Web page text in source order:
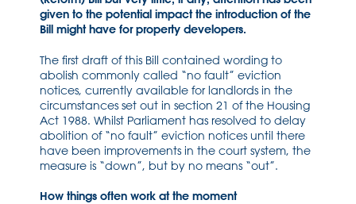
given to the potential impact the introduction of the
Bill might have for property developers.
The first draft of this Bill contained wording to
abolish commonly called “no fault” eviction
notices, currently available for landlords in the
circumstances set out in section 21 of the Housing
Act 1988. Whilst Parliament has resolved to delay
abolition of “no fault” eviction notices until there
have been improvements in the court system, the
measure is “down”, but by no means “out”.
How things often work at the moment